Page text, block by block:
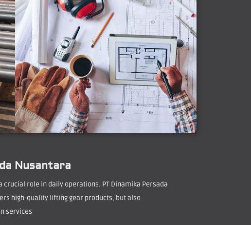
Nusantara
role in daily operations. PT Dinamika Persada
high-quality lifting gear products, but also
services